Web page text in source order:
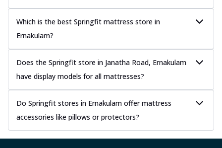
Which is the best Springfit mattress store in
Ernakulam?
Does the Springfit store in Janatha Road, Ernakulam
have display models for all mattresses?
Do Springfit stores in Ernakulam offer mattress
accessories like pillows or protectors?